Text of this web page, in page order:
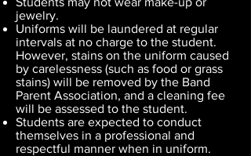
jewelry.
Uniforms will be laundered at regular
intervals at no charge to the student.
However, stains on the uniform caused
by carelessness (such as food or grass
stains) will be removed by the Band
Parent Association, and a cleaning fee
will be assessed to the student.
Students are expected to conduct
themselves in a professional and
respectful manner when in uniform.